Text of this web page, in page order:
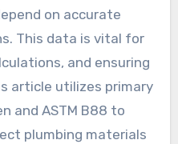
on accurate
This data is vital for
and ensuring
article utilizes primary
and ASTM B88 to
plumbing materials